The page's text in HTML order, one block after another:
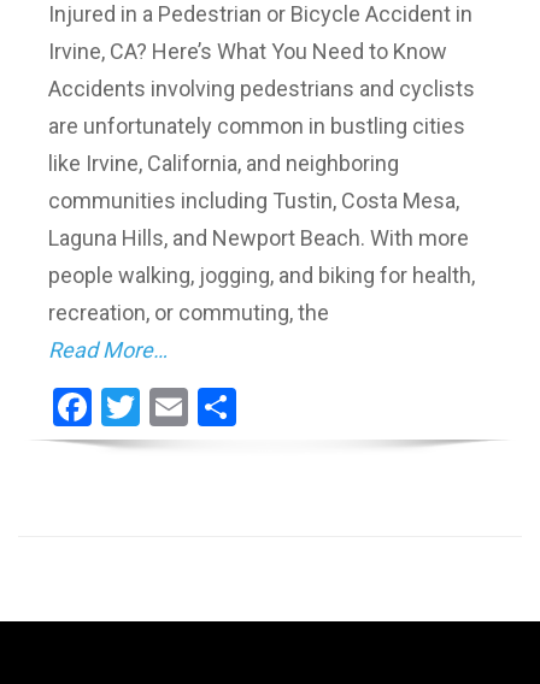
Injured in a Pedestrian or Bicycle Accident in
Irvine, CA? Here’s What You Need to Know
Accidents involving pedestrians and cyclists
are unfortunately common in bustling cities
like Irvine, California, and neighboring
communities including Tustin, Costa Mesa,
Laguna Hills, and Newport Beach. With more
people walking, jogging, and biking for health,
recreation, or commuting, the
Read More…
Facebook
Twitter
Email